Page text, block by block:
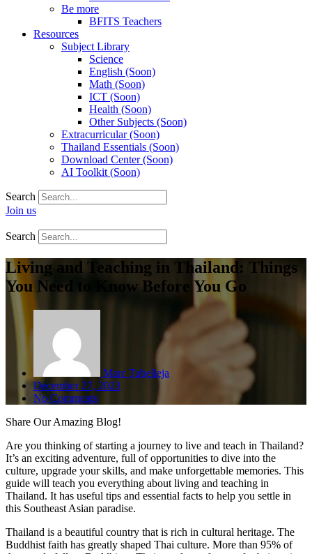
Be more
BFITS Teachers
Resources
Subject Library
Science
English (Soon)
Math (Soon)
ICT (Soon)
Health (Soon)
Other Subjects (Soon)
Extracurricular (Soon)
Thailand Essentials (Soon)
Download Center (Soon)
AI Toolkit (Soon)
Search
Join us
Search
Living and Teaching in Thailand: Things
You Need to Know Before You Go
Marc Tubelleja
December 27, 2023
No Comments
Share Our Amazing Blog!
Are you thinking of starting a journey to live and teach in Thailand?
It’s an exciting adventure, full of opportunities to dive into the
culture, upgrade your skills, and make unforgettable memories. This
guide will teach you everything about living and teaching in
Thailand. It has useful tips and essential facts to help you settle in
this Southeast Asian paradise.
Thailand is a beautiful country that is rich in cultural heritage. The
Buddhist faith has greatly shaped Thai culture. More than 95% of